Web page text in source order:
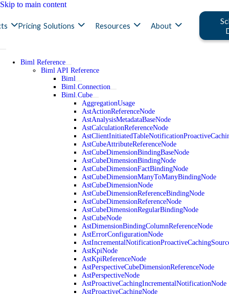
Skip to main content
Pricing Solutions Resources About
Biml Reference
Biml API Reference
Biml
Biml.Connection
Biml.Cube
AggregationUsage
AstActionReferenceNode
AstAnalysisMetadataBaseNode
AstCalculationReferenceNode
AstCubeAttributeReferenceNode
AstCubeDimensionBindingBaseNode
AstCubeDimensionBindingNode
AstCubeDimensionFactBindingNode
AstCubeDimensionManyToManyBindingNode
AstCubeDimensionNode
AstCubeDimensionReferenceBindingNode
AstCubeDimensionReferenceNode
AstCubeDimensionRegularBindingNode
AstCubeNode
AstDimensionBindingColumnReferenceNode
AstErrorConfigurationNode
AstKpiNode
AstKpiReferenceNode
AstPerspectiveCubeDimensionReferenceNode
AstPerspectiveNode
AstProactiveCachingIncrementalNotificationNode
AstProactiveCachingNode